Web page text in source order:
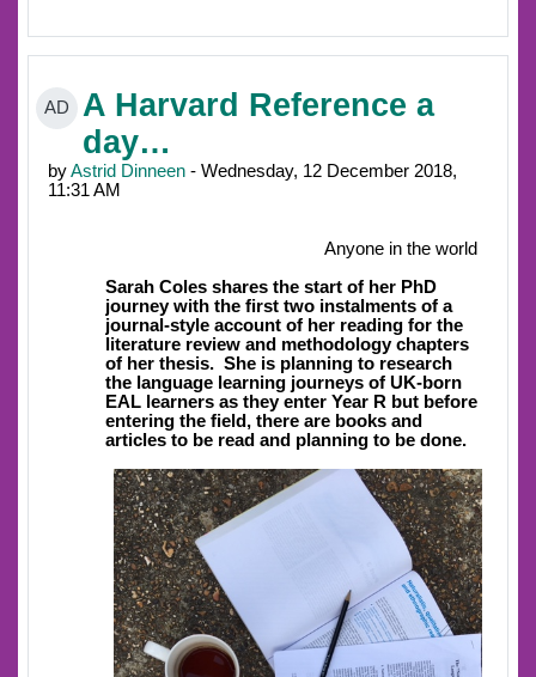
AD
A Harvard Reference a
day…
byAstrid Dinneen - Wednesday, 12 December 2018,
11:31 AM
Anyone in the world
Sarah Coles shares the start of her PhD
journey with the first two instalments of a
journal-style account of her reading for the
literature review and methodology chapters
of her thesis. She is planning to research
the language learning journeys of UK-born
EAL learners as they enter Year R but before
entering the field, there are books and
articles to be read and planning to be done.